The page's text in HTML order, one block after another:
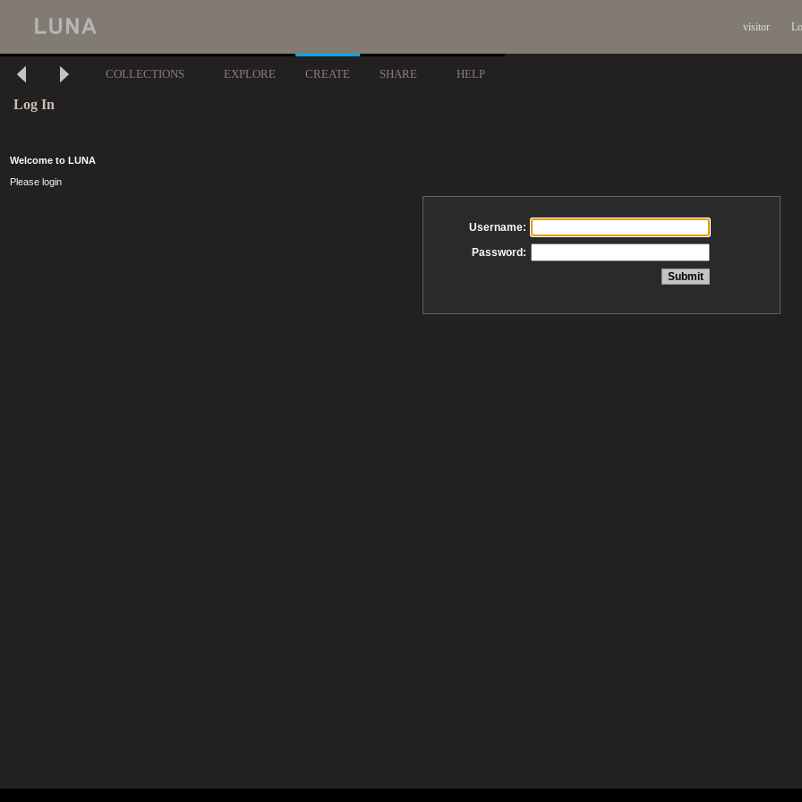
visitor
COLLECTIONS EXPLORE CREATE SHARE HELP
Log In
Welcome to LUNA
Please login
Username:
Password: